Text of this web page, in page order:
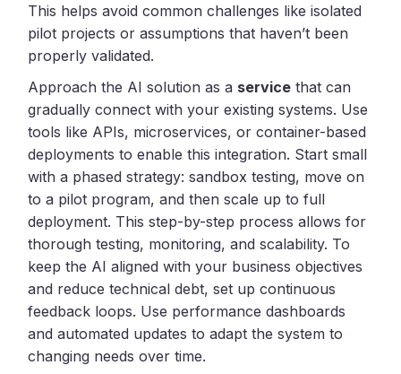
This helps avoid common challenges like isolated
pilot projects or assumptions that haven’t been
properly validated.
Approach the AI solution as a service that can
gradually connect with your existing systems. Use
tools like APIs, microservices, or container-based
deployments to enable this integration. Start small
with a phased strategy: sandbox testing, move on
to a pilot program, and then scale up to full
deployment. This step-by-step process allows for
thorough testing, monitoring, and scalability. To
keep the AI aligned with your business objectives
and reduce technical debt, set up continuous
feedback loops. Use performance dashboards
and automated updates to adapt the system to
changing needs over time.